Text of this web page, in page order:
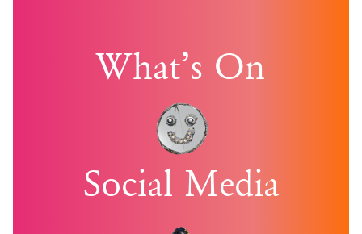
What’s On
Social Media